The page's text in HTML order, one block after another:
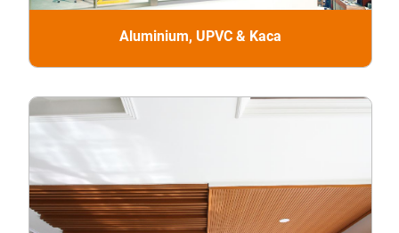
Aluminium, UPVC & Kaca